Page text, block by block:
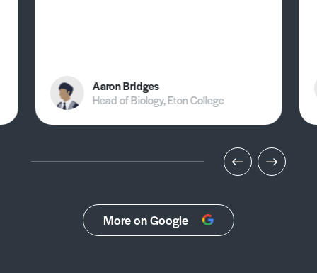
Aaron Bridges
Head of Biology, Eton College
More on Google